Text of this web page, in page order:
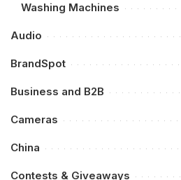
Washing Machines
Audio
BrandSpot
Business and B2B
Cameras
China
Contests & Giveaways